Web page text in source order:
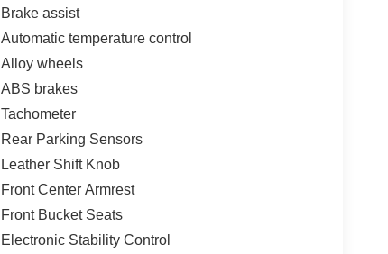
Brake assist
Automatic temperature control
Alloy wheels
ABS brakes
Tachometer
Rear Parking Sensors
Leather Shift Knob
Front Center Armrest
Front Bucket Seats
Electronic Stability Control